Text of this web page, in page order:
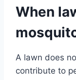
When
A lawn does
contribute to